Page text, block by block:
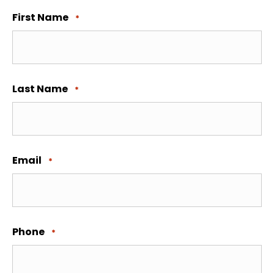
First Name *
Last Name *
Email *
Phone *